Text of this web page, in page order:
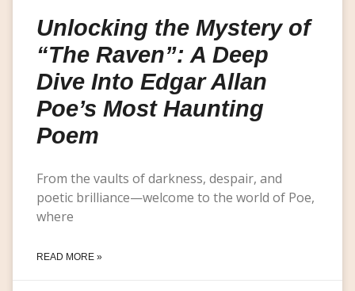
Unlocking the Mystery of
“The Raven”: A Deep
Dive Into Edgar Allan
Poe’s Most Haunting
Poem
From the vaults of darkness, despair, and
poetic brilliance—welcome to the world of Poe,
where
READ MORE »